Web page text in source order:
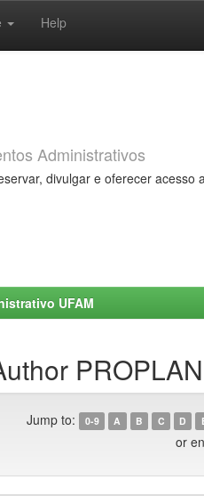
Help
Administrativos
divulgar e oferecer
UFAM
Jump to: 0-9 A B C D
or